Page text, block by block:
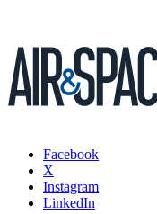
Facebook
X
Instagram
LinkedIn